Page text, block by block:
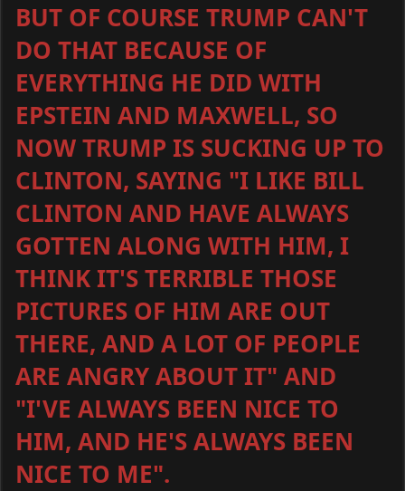
BUT OF COURSE TRUMP CAN'T
DO THAT BECAUSE OF
EVERYTHING HE DID WITH
EPSTEIN AND MAXWELL, SO
NOW TRUMP IS SUCKING UP TO
CLINTON, SAYING "I LIKE BILL
CLINTON AND HAVE ALWAYS
GOTTEN ALONG WITH HIM, I
THINK IT'S TERRIBLE THOSE
PICTURES OF HIM ARE OUT
THERE, AND A LOT OF PEOPLE
ARE ANGRY ABOUT IT" AND
"I'VE ALWAYS BEEN NICE TO
HIM, AND HE'S ALWAYS BEEN
NICE TO ME".